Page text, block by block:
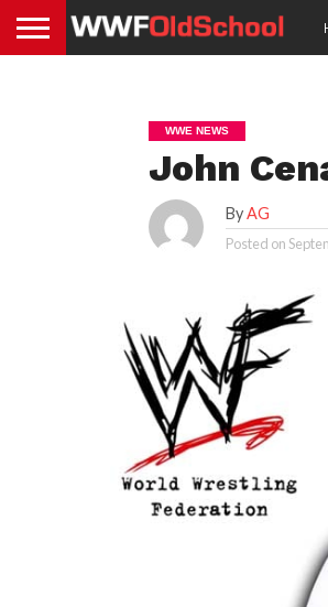
WWE NEWS
John
ByAG
Posted on